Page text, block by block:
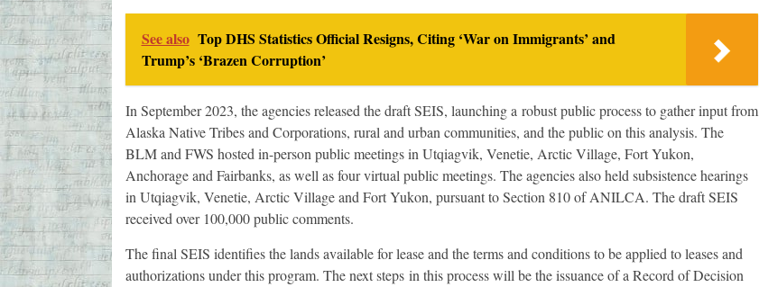
See also Top DHS Statistics Official Resigns, Citing ‘War on Immigrants’ and
Trump’s ‘Brazen Corruption’
In September 2023, the agencies released the draft SEIS, launching a robust public process to gather input from
Alaska Native Tribes and Corporations, rural and urban communities, and the public on this analysis. The
BLM and FWS hosted in-person public meetings in Utqiagvik, Venetie, Arctic Village, Fort Yukon,
Anchorage and Fairbanks, as well as four virtual public meetings. The agencies also held subsistence hearings
in Utqiagvik, Venetie, Arctic Village and Fort Yukon, pursuant to Section 810 of ANILCA. The draft SEIS
received over 100,000 public comments.
The final SEIS identifies the lands available for lease and the terms and conditions to be applied to leases and
authorizations under this program. The next steps in this process will be the issuance of a Record of Decision